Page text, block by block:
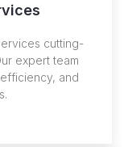
cutting-
expert team
and